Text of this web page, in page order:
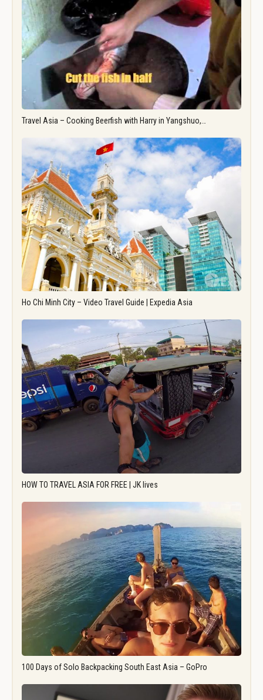
Travel Asia – Cooking Beerfish with Harry in Yangshuo,…
Ho Chi Minh City – Video Travel Guide | Expedia Asia
HOW TO TRAVEL ASIA FOR FREE | JK lives
100 Days of Solo Backpacking South East Asia – GoPro